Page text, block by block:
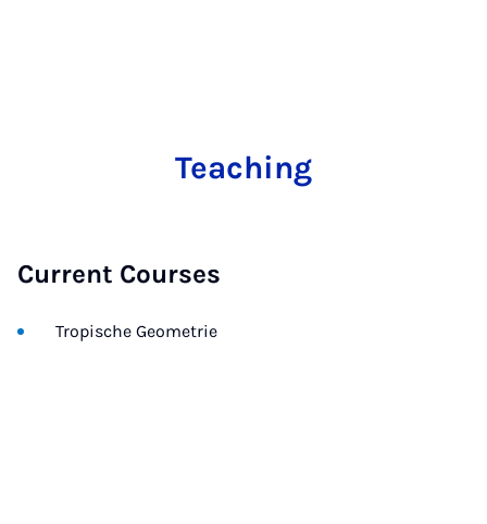
Teaching
Current Courses
Tropische Geometrie